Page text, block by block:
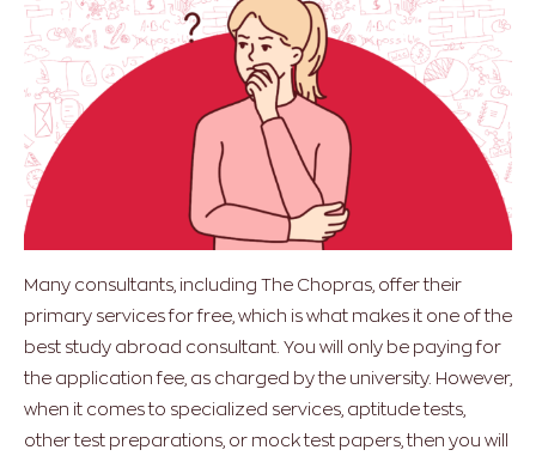
Many consultants, including The Chopras, offer their
primary services for free, which is what makes it one of the
best study abroad consultant. You will only be paying for
the application fee, as charged by the university. However,
when it comes to specialized services, aptitude tests,
other test preparations, or mock test papers, then you will